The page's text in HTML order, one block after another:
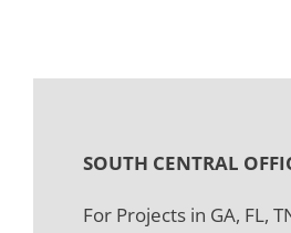
SOUTH CENTRAL
For Projects in GA, FL,